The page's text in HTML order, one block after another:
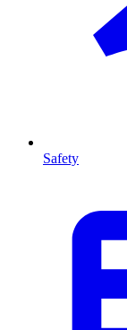
Safety